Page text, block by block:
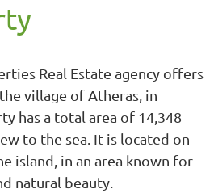
Real Estate agency offers
village of Atheras, in
has a total area of 14,348
to the sea. It is located on
island, in an area known for
natural beauty.